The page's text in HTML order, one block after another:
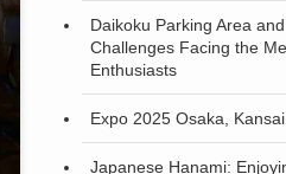
Daikoku Parking Area
Challenges Facing the
Enthusiasts
Expo 2025 Osaka,
Japanese Hanami: